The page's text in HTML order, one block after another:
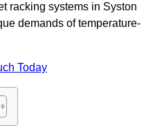
racking systems in Syston
demands of temperature-
Today